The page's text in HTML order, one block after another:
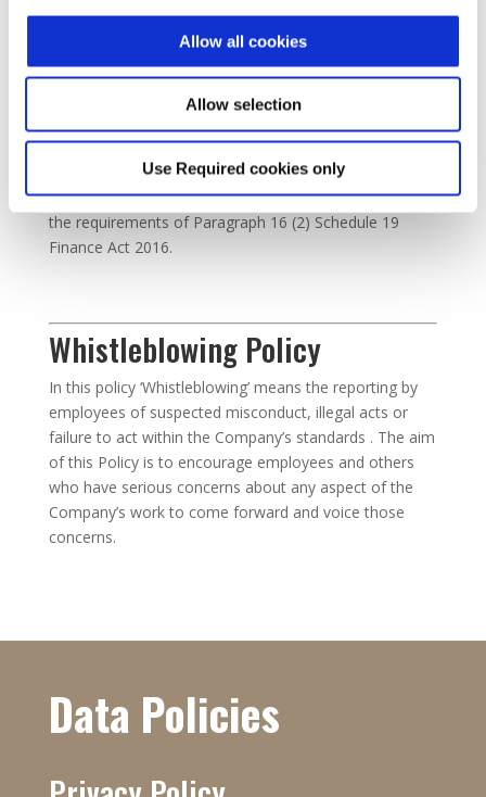
Allow all cookies
Allow selection
Use Required cookies only
Tax Strategy
The following outlines the Tax Strategy for Audiotonix
Holdings Limited and its subsidiary group members in
the UK. It is made publicly available in accordance with
the requirements of Paragraph 16 (2) Schedule 19
Finance Act 2016.
Whistleblowing Policy
In this policy ‘Whistleblowing’ means the reporting by
employees of suspected misconduct, illegal acts or
failure to act within the Company’s standards . The aim
of this Policy is to encourage employees and others
who have serious concerns about any aspect of the
Company’s work to come forward and voice those
concerns.
Data Policies